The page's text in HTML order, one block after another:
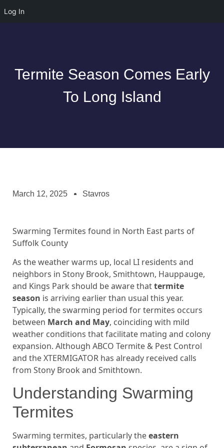
Log In
Termite Season Comes Early
To Long Island
March 12, 2025 Stavros
Swarming Termites found in North East parts of
Suffolk County
As the weather warms up, local LI residents and
neighbors in Stony Brook, Smithtown, Hauppauge,
and Kings Park should be aware thattermite
season is arriving earlier than usual this year.
Typically, the swarming period for termites occurs
between March and May, coinciding with mild
weather conditions that facilitate mating and colony
expansion. Although ABCO Termite & Pest Control
and the XTERMIGATOR has already received calls
from Stony Brook and Smithtown.
Understanding Swarming
Termites
Swarming termites, particularly theeastern